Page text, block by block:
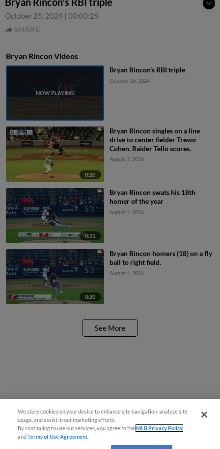
October 25, 2024 | 00:00:29
SHARE
Bryan Rincon Videos
Bryan Rincon's RBI triple
October 25, 2024
0:20
Bryan Rincon singles on a line
drive to center fielder Trevor
Cohen. Raider Tello scores.
August 7, 2026
0:31
Bryan Rincon swats his 18th
homer of the year
August 1, 2026
0:20
Bryan Rincon homers (18) on a fly
ball to right field.
August 1, 2026
See More
We store cookies on your device to enhance site navigation, analyze site
usage, and assist in our marketing efforts.
By continuing to use our services, you agree to theMLB Privacy Policy
andTerms of Use Agreement